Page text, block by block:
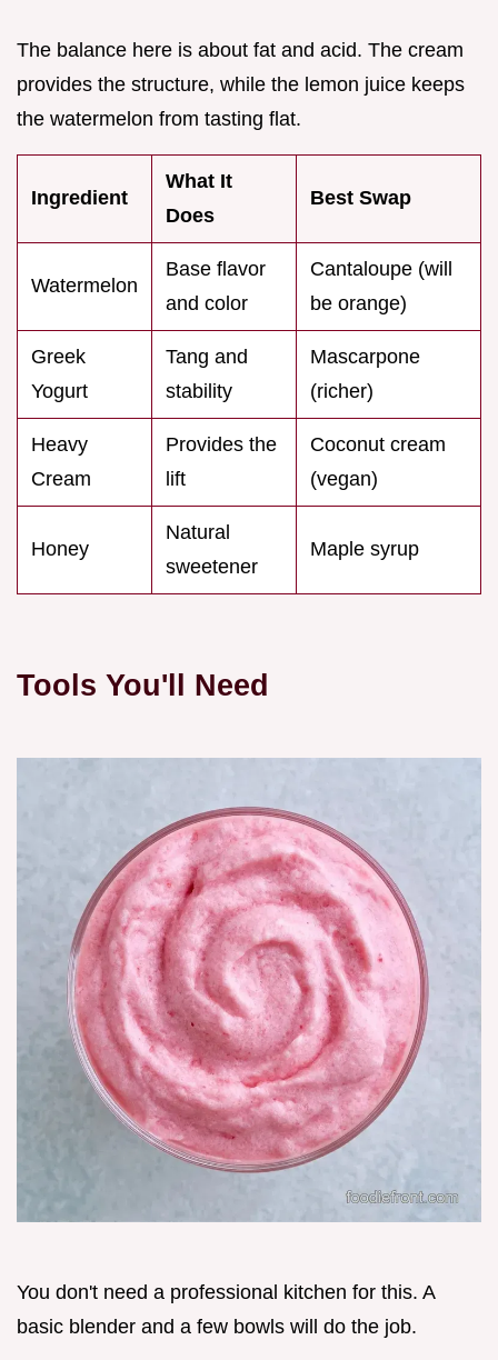
The balance here is about fat and acid. The cream
provides the structure, while the lemon juice keeps
the watermelon from tasting flat.
Ingredient
What It
Does
Best Swap
Watermelon
Base flavor
and color
Cantaloupe (will
be orange)
Greek
Yogurt
Tang and
stability
Mascarpone
(richer)
Heavy
Cream
Provides the
lift
Coconut cream
(vegan)
Honey
Natural
sweetener
Maple syrup
Tools You'll Need
You don't need a professional kitchen for this. A
basic blender and a few bowls will do the job.